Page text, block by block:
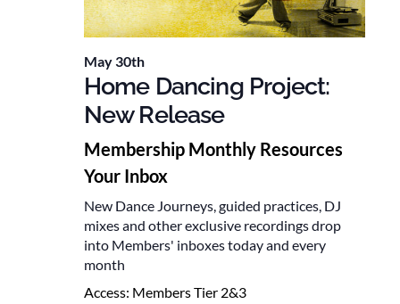
May 30th
Home Dancing Project:
New Release
Membership Monthly Resources
Your Inbox
New Dance Journeys, guided practices, DJ
mixes and other exclusive recordings drop
into Members' inboxes today and every
month
Access: Members Tier 2&3